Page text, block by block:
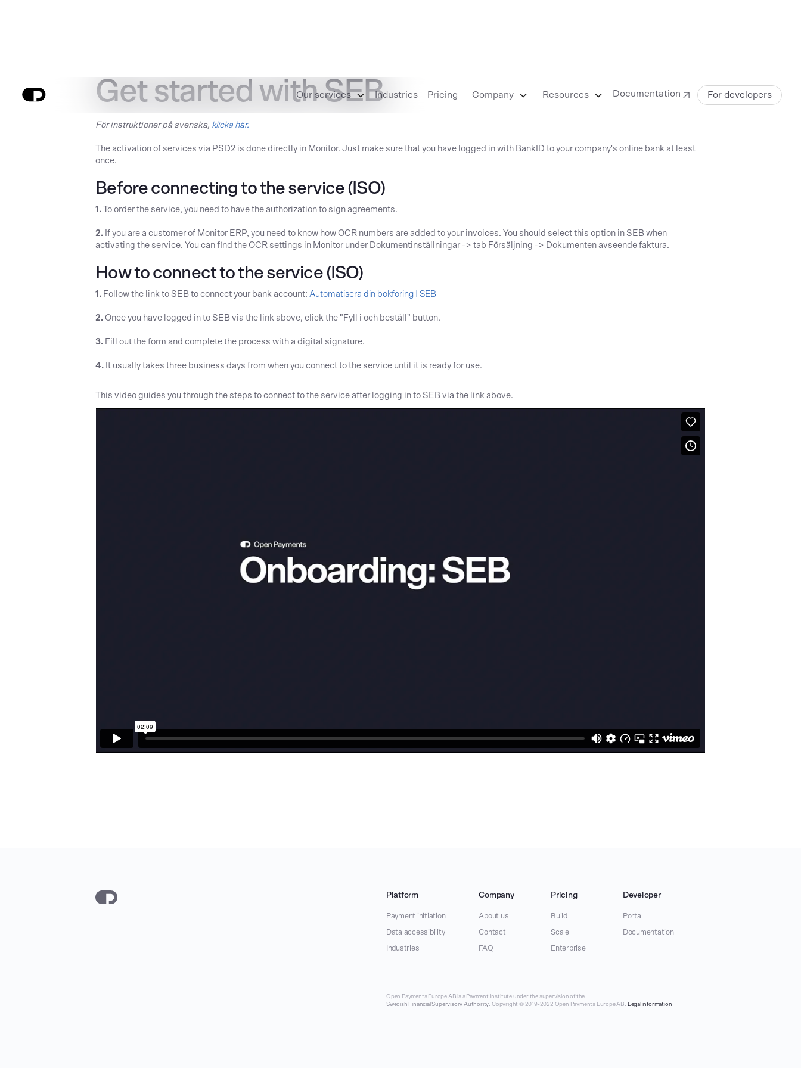
Our services Industries Pricing Company Resources Documentation For developers
Get started with SEB
För instruktioner på svenska, klicka här.
The activation of services via PSD2 is done directly in Monitor. Just make sure that you have logged in with BankID to your company's online bank at least
once.
Before connecting to the service (ISO)
1. To order the service, you need to have the authorization to sign agreements.
2. If you are a customer of Monitor ERP, you need to know how OCR numbers are added to your invoices. You should select this option in SEB when
activating the service. You can find the OCR settings in Monitor under Dokumentinställningar -> tab Försäljning -> Dokumenten avseende faktura.
How to connect to the service (ISO)
1. Follow the link to SEB to connect your bank account: Automatisera din bokföring | SEB
2. Once you have logged in to SEB via the link above, click the "Fyll i och beställ" button.
3. Fill out the form and complete the process with a digital signature.
4. It usually takes three business days from when you connect to the service until it is ready for use.
This video guides you through the steps to connect to the service after logging in to SEB via the link above.
Platform
Payment initiation
Data accessibility
Industries
Company
About us
Contact
FAQ
Pricing
Build
Scale
Enterprise
Developer
Portal
Documentation
Open Payments Europe AB is a Payment Institute under the supervision of the
Swedish Financial Supervisory Authority. Copyright © 2019-2022 Open Payments Europe AB. Legal information